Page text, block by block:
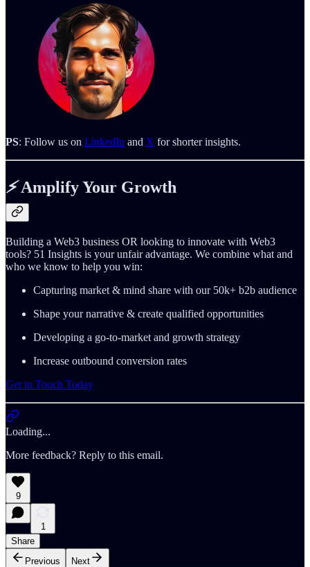
PS: Follow us on LinkedIn and X for shorter insights.
⚡️Amplify Your Growth
Building a Web3 business OR looking to innovate with Web3
tools? 51 Insights is your unfair advantage. We combine what and
who we know to help you win:
Capturing market & mind share with our 50k+ b2b audience
Shape your narrative & create qualified opportunities
Developing a go-to-market and growth strategy
Increase outbound conversion rates
Get in Touch Today
Loading...
More feedback? Reply to this email.
9
1
Share
Previous
Next